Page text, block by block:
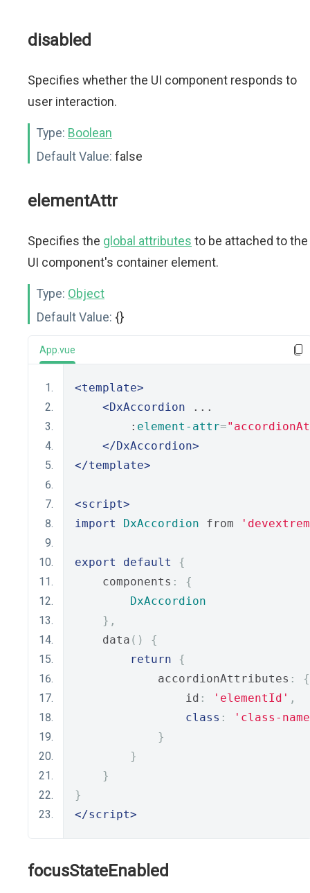
disabled
Specifies whether the UI component responds to
user interaction.
Type: Boolean
Default Value: false
elementAttr
Specifies the global attributes to be attached to the
UI component's container element.
Type: Object
Default Value: {}
App.vue
<template>
<DxAccordion ...
        :
element-attr=
</DxAccordion>
</template>
<script>
import
DxAccordion from
export default
{
    components
:
{
DxAccordion
},
    data
()
{
return
{
            accordionAttributes
:
{
                id
: 'elementId' ,
class :
'class-
}
}
}
}
</script>
focusStateEnabled